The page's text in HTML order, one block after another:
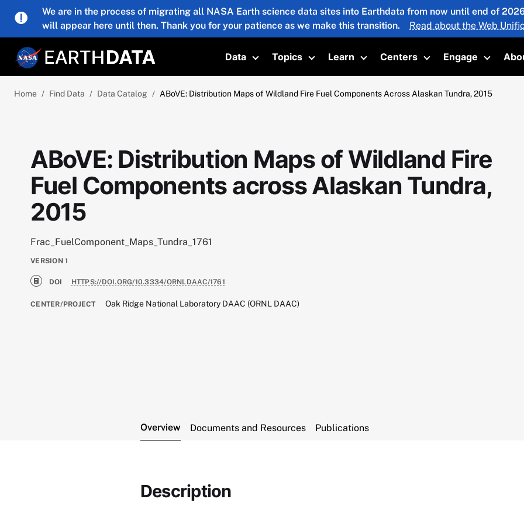
Skip to main content
We are in the process of migrating all NASA Earth science data sites into Earthdata from now until end of
will appear here until then. Thank you for your patience as we make this transition.
Read about the Web
Data
Toggle submenu
Topics
Toggle submenu
Learn
Toggle submenu
Centers
Toggle submenu
Engage
Toggle
Home Find Data Data Catalog ABoVE: Distribution Maps of Wildland Fire Fuel Components Across Alaskan Tundra, 2015
ABoVE: Distribution Maps of Wildland Fire
Fuel Components across Alaskan Tundra,
2015
Frac_FuelComponent_Maps_Tundra_1761
VERSION 1
DOI HTTPS://DOI.ORG/10.3334/ORNLDAAC/1761
CENTER/PROJECT Oak Ridge National Laboratory DAAC (ORNL DAAC)
Overview Documents and Resources Publications
Description